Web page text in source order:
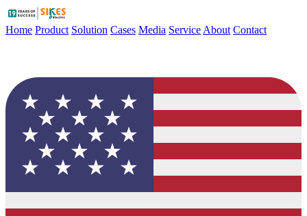
Home Product Solution Cases Media Service About Contact